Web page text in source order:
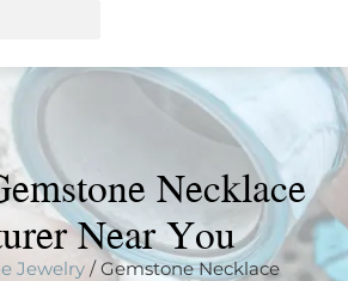
Necklace
Near You
Jewelry / Gemstone Necklace